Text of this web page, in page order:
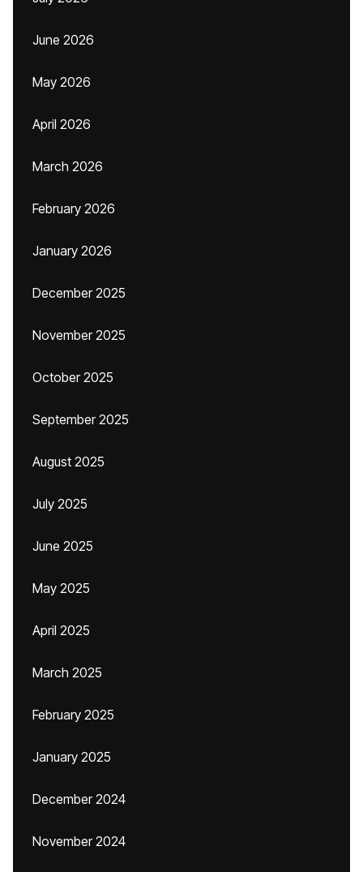
June 2026
May 2026
April 2026
March 2026
February 2026
January 2026
December 2025
November 2025
October 2025
September 2025
August 2025
July 2025
June 2025
May 2025
April 2025
March 2025
February 2025
January 2025
December 2024
November 2024